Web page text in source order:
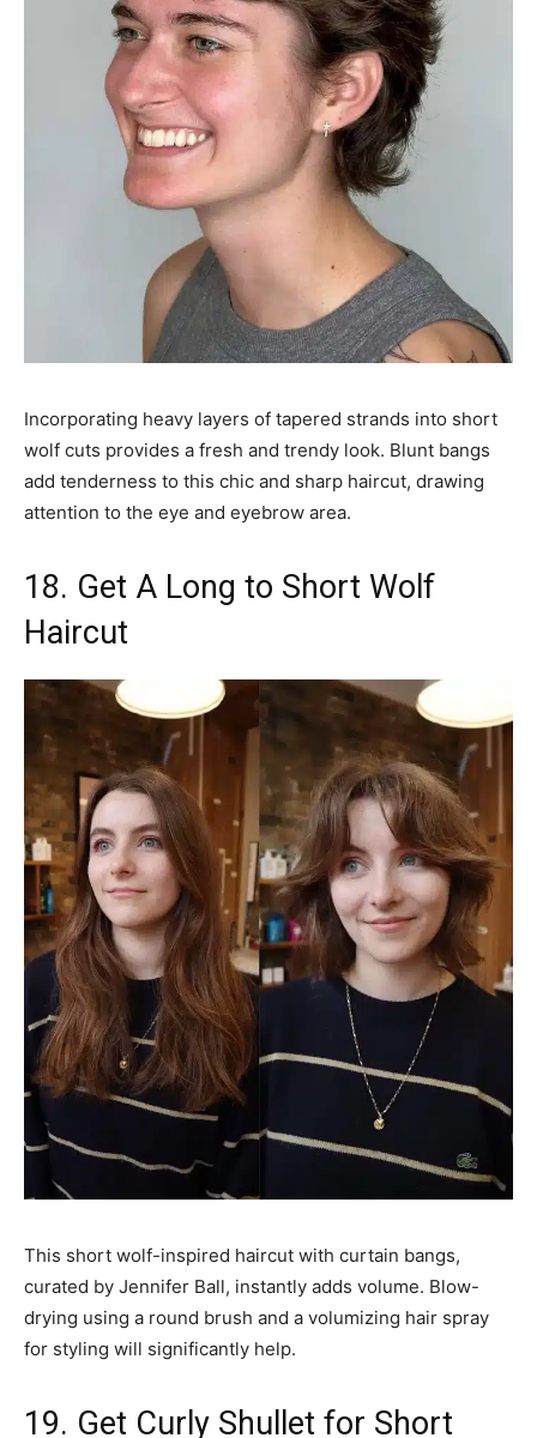
Incorporating heavy layers of tapered strands into short
wolf cuts provides a fresh and trendy look. Blunt bangs
add tenderness to this chic and sharp haircut, drawing
attention to the eye and eyebrow area.
18. Get A Long to Short Wolf
Haircut
This short wolf-inspired haircut with curtain bangs,
curated by Jennifer Ball, instantly adds volume. Blow-
drying using a round brush and a volumizing hair spray
for styling will significantly help.
19. Get Curly Shullet for Short